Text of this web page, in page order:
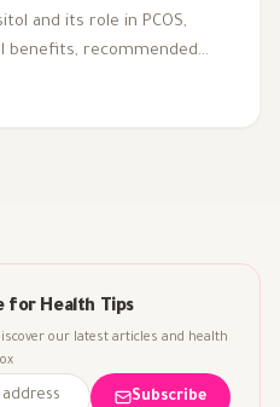
and its role in PCOS,
benefits, recommended
for different cases.
for Health Tips
our latest articles and health
Subscribe